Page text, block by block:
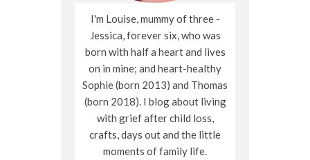
I'm Louise, mummy of three -
Jessica, forever six, who was
born with half a heart and lives
on in mine; and heart-healthy
Sophie (born 2013) and Thomas
(born 2018). I blog about living
with grief after child loss,
crafts, days out and the little
moments of family life.